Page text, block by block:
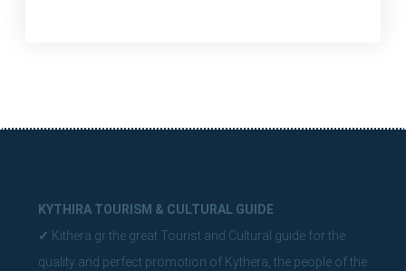
KYTHIRA TOURISM & CULTURAL GUIDE
✓ Kithera.gr the great Tourist and Cultural guide for the
quality and perfect promotion of Kythera, the people of the